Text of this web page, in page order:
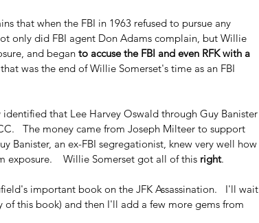
that when the FBI in 1963 refused to pursue any
only did FBI agent Don Adams complain, but Willie
and began to accuse the FBI and even RFK with a
that was the end of Willie Somerset's time as an FBI
that Lee Harvey Oswald through Guy Banister
The money came from Joseph Milteer to support
Banister, an ex-FBI segregationist, knew very well how
exposure.    Willie Somerset got all of this right.
important book on the JFK Assassination.   I'll wait
this book) and then I'll add a few more gems from